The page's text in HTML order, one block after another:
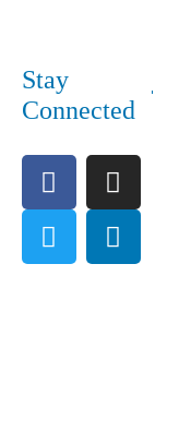
Stay
Connected